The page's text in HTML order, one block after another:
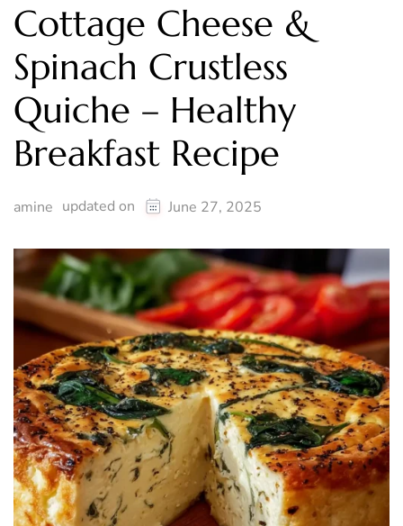
Cottage Cheese &
Spinach Crustless
Quiche – Healthy
Breakfast Recipe
amine updated on June 27, 2025